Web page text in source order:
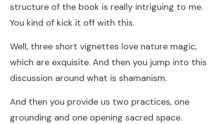
structure of the book is really intriguing to me.
You kind of kick it off with this.
Well, three short vignettes love nature magic,
which are exquisite. And then you jump into this
discussion around what is shamanism.
And then you provide us two practices, one
grounding and one opening sacred space.